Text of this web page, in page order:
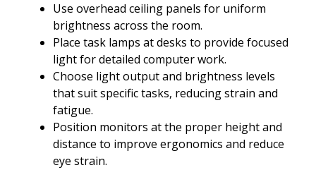
Use overhead ceiling panels for uniform
brightness across the room.
Place task lamps at desks to provide focused
light for detailed computer work.
Choose light output and brightness levels
that suit specific tasks, reducing strain and
fatigue.
Position monitors at the proper height and
distance to improve ergonomics and reduce
eye strain.